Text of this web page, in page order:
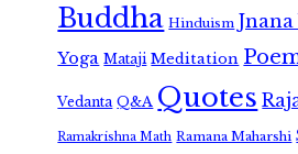
Buddha Hinduism Jnana
Yoga Mataji Meditation
Vedanta Q&A Quotes
Ramakrishna Math Ramana Maharshi